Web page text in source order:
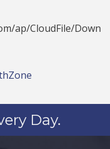
ap/CloudFile/Down
Day.